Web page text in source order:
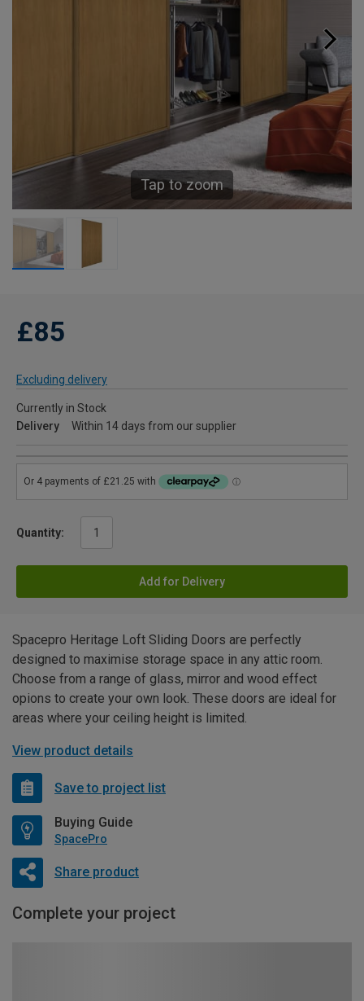
Tap to zoom
£85
Excluding delivery
Currently in Stock
Delivery
Within 14 days from our supplier
Quantity:
Add for Delivery
Spacepro Heritage Loft Sliding Doors are perfectly
designed to maximise storage space in any attic room.
Choose from a range of glass, mirror and wood effect
opions to create your own look. These doors are ideal for
areas where your ceiling height is limited.
View product details
Save to project list
Buying Guide
SpacePro
Share product
Complete your project